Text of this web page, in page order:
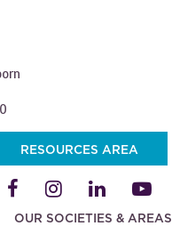
RESOURCES AREA
OUR SOCIETIES & AREAS